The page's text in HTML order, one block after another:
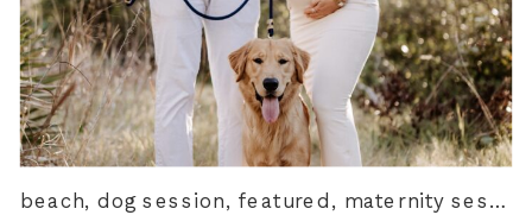
beach, dog session, featured , maternity session